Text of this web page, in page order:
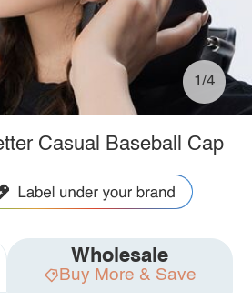
1/4
Casual Baseball Cap
Wholesale
Buy More & Save